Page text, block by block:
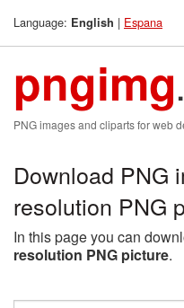
Language: English | Espana
pngimg
PNG images and cliparts for web
Download PNG
resolution PNG
In this page you can
resolution PNG picture.